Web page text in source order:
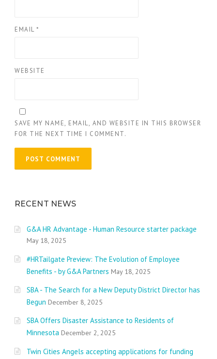
EMAIL *
WEBSITE
SAVE MY NAME, EMAIL, AND WEBSITE IN THIS BROWSER
FOR THE NEXT TIME I COMMENT.
RECENT NEWS
G&A HR Advantage - Human Resource starter package
May 18, 2025
#HRTailgate Preview: The Evolution of Employee
Benefits - by G&A Partners May 18, 2025
SBA - The Search for a New Deputy District Director has
Begun December 8, 2025
SBA Offers Disaster Assistance to Residents of
Minnesota December 2, 2025
Twin Cities Angels accepting applications for funding